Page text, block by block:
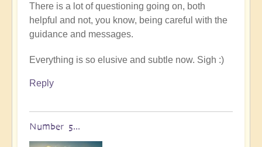
There is a lot of questioning going on, both
helpful and not, you know, being careful with the
guidance and messages.
Everything is so elusive and subtle now. Sigh :)
Reply
Number 5...